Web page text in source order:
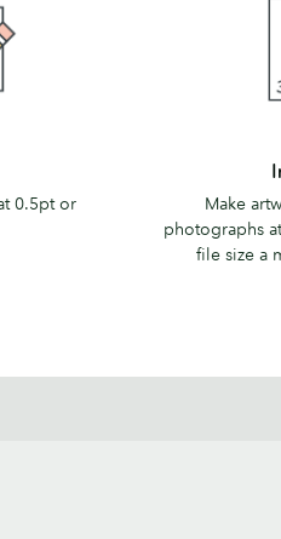
0.5pt or
Make
photographs
file size a